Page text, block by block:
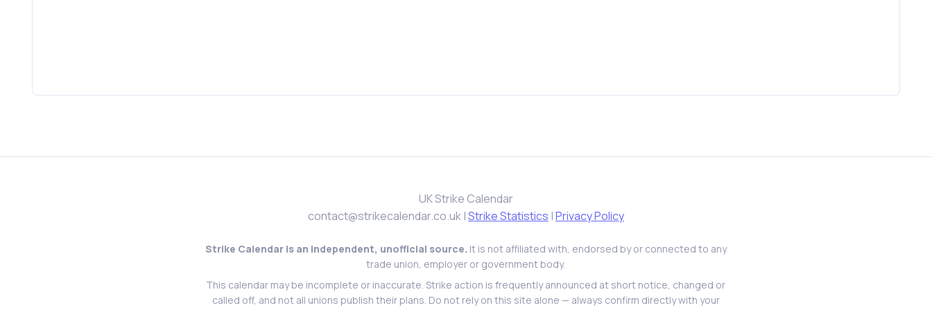
UK Strike Calendar
contact@strikecalendar.co.uk|Strike Statistics |Privacy Policy
Strike Calendar is an independent, unofficial source. It is not affiliated with, endorsed by or connected to any
trade union, employer or government body.
This calendar may be incomplete or inaccurate. Strike action is frequently announced at short notice, changed or
called off, and not all unions publish their plans. Do not rely on this site alone — always confirm directly with your